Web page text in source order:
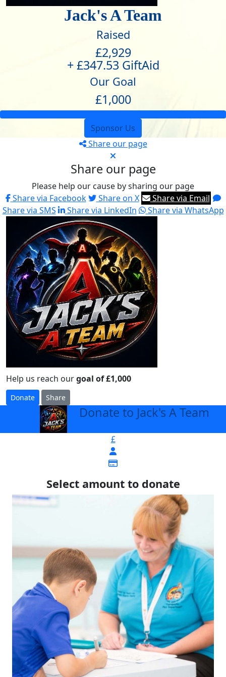
Jack's A Team
Raised
£2,929
+ £347.53 GiftAid
Our Goal
£1,000
Sponsor Us
Share our page
Share our page
Please help our cause by sharing our page
Share via Facebook
Share on X
Share via Email
Share via SMS
Share via LinkedIn Share via WhatsApp
Help us reach ourgoal of £1,000
Donate Share
Donate to Jack's A Team
£
Select amount to donate